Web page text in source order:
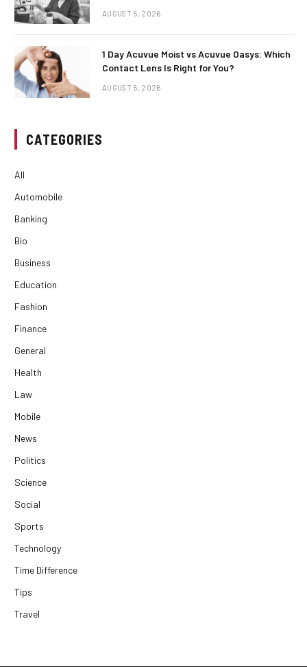
AUGUST 5, 2026
1 Day Acuvue Moist vs Acuvue Oasys: Which
Contact Lens Is Right for You?
AUGUST 5, 2026
CATEGORIES
All
Automobile
Banking
Bio
Business
Education
Fashion
Finance
General
Health
Law
Mobile
News
Politics
Science
Social
Sports
Technology
Time Difference
Tips
Travel